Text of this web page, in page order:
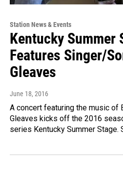
Station News & Events
Kentucky Summer
Features Singer/
Gleaves
June 18, 2016
A concert featuring the music of
Gleaves kicks off the 2016
series Kentucky Summer Stage.